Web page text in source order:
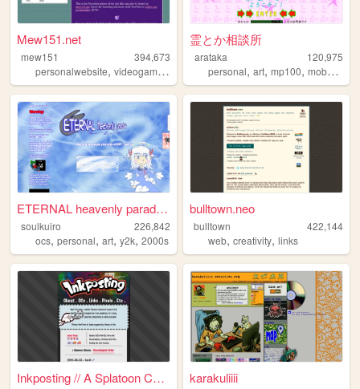
Mew151.net
mew151
394,673
personalwebsite, videogames accordion ,programming
霊とか相談所
arataka
120,975
personal,art,mp100,mobpsycho100
ETERNAL heavenly paradise
soulkuiro
226,842
ocs, personal, art, y2k, 2000s
bulltown.neo
bulltown
422,144
web,creativity,links
Inkposting // A Splatoon Col... karakuliiii